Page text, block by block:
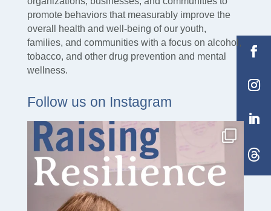
promote behaviors that measurably improve the
overall health and well-being of our youth,
families, and communities with a focus on alcohol,
tobacco, and other drug prevention and mental
wellness.
Follow us on Instagram